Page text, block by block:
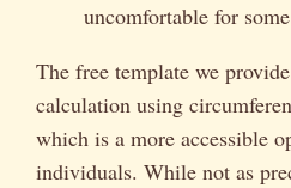
uncomfortable for
The free template we
calculation using
which is a more accessible
individuals. While not as